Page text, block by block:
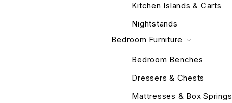
Kitchen Islands & Carts
Nightstands
Bedroom Furniture
Bedroom Benches
Dressers & Chests
Mattresses & Box Springs